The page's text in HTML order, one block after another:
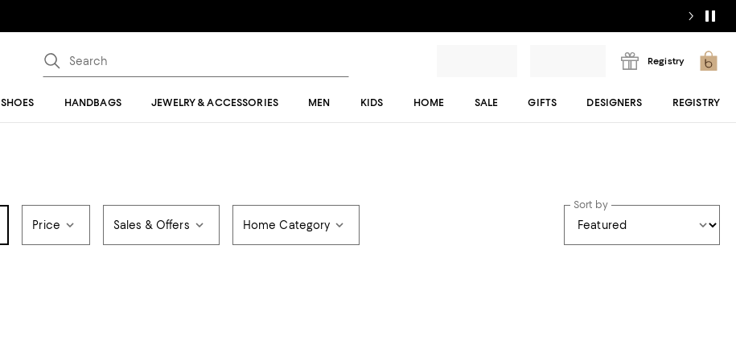
Registry
SHOES HANDBAGS JEWELRY & ACCESSORIES MEN KIDS HOME SALE GIFTS DESIGNERS REGISTRY
Price Sales & Offers Home Category
Sort by